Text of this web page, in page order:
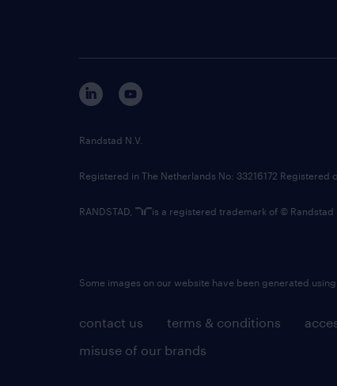
contact us terms & conditions
misuse of our brands
Randstad N.V.
Registered in The Netherlands No: 33216172 Registered
RANDSTAD, is a registered trademark of © Randstad
Some images on our website have been generated using